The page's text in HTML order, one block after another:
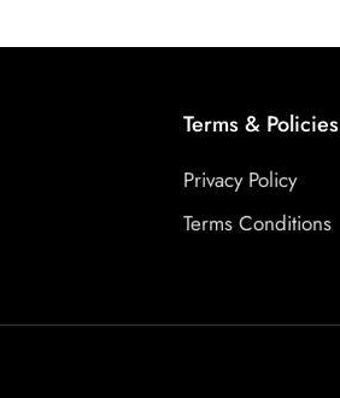
Terms & Policies
Privacy Policy
Terms Conditions